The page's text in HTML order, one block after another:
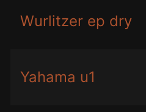
Wurlitzer ep dry
Yahama u1